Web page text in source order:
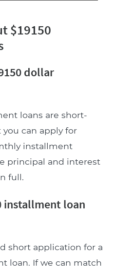
$19150
dollar
loans are short-
can apply for
installment
principal and interest
full.
installment loan
short application for a
loan. If we can match